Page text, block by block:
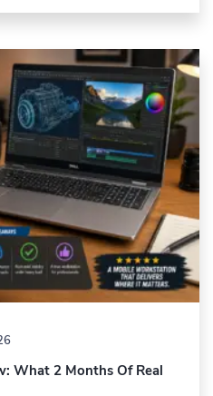
What 2 Months Of Real